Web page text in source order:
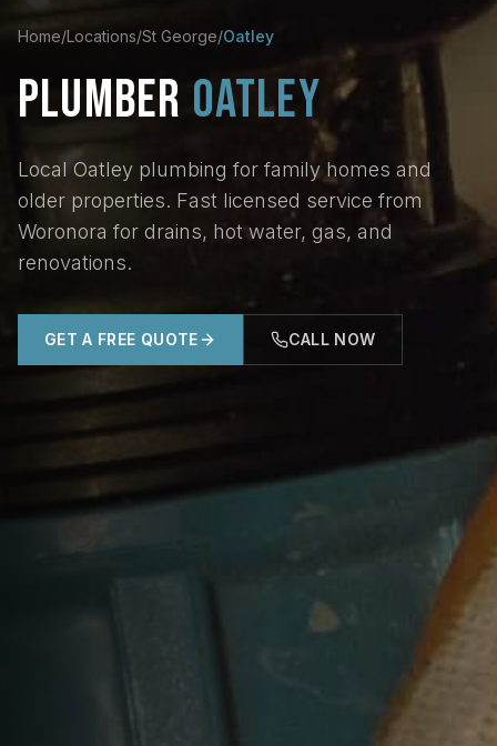
Home/Locations/St George/Oatley
PLUMBER OATLEY
Local Oatley plumbing for family homes and
older properties. Fast licensed service from
Woronora for drains, hot water, gas, and
renovations.
GET A FREE QUOTE CALL NOW